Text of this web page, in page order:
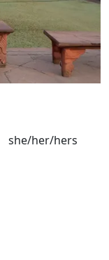
she/her/hers